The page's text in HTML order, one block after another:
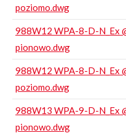
poziomo.dwg
988W12 WPA-8-D-N_Ex
pionowo.dwg
988W12 WPA-8-D-N_Ex
poziomo.dwg
988W13 WPA-9-D-N_Ex
pionowo.dwg